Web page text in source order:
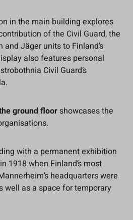
in the main building explores
of the Civil Guard, the
Jäger units to Finland’s
also features personal
Civil Guard’s
ground floor showcases the
with a permanent exhibition
1918 when Finland’s most
headquarters were
well as a space for temporary